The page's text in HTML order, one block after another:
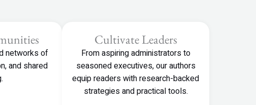
networks of
and shared
Cultivate Leaders
From aspiring administrators to
seasoned executives, our authors
equip readers with research-backed
strategies and practical tools.